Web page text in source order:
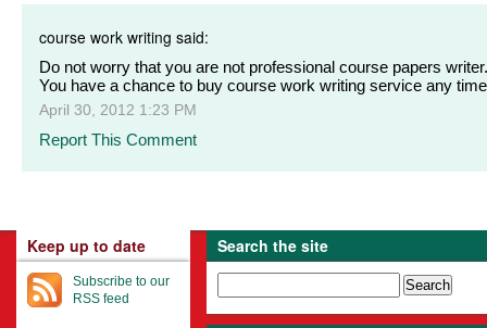
course work writing said:
Do not worry that you are not professional course papers writer.
You have a chance to buy course work writing service any
April 30, 2012 1:23 PM
Report This Comment
Search the site
Keep up to date
Subscribe to our
RSS feed